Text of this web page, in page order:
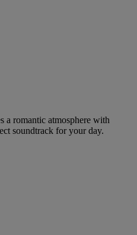
a romantic atmosphere with
soundtrack for your day.